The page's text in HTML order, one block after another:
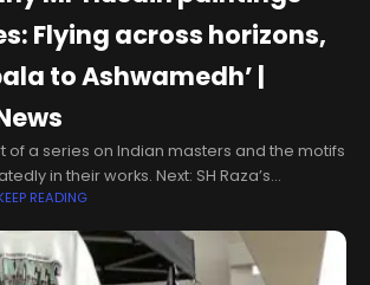
Flying across horizons,
to Ashwamedh’ |
of a series on Indian masters and the motifs
in their works. Next: SH Raza’s
Husain, one of India’s most recognised
READING